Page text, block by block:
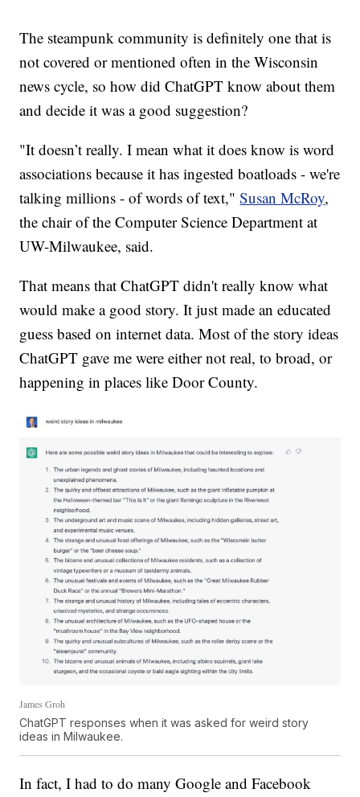
The steampunk community is definitely one that is
not covered or mentioned often in the Wisconsin
news cycle, so how did ChatGPT know about them
and decide it was a good suggestion?
"It doesn’t really. I mean what it does know is word
associations because it has ingested boatloads - we're
talking millions - of words of text,"Susan McRoy,
the chair of the Computer Science Department at
UW-Milwaukee, said.
That means that ChatGPT didn't really know what
would make a good story. It just made an educated
guess based on internet data. Most of the story ideas
ChatGPT gave me were either not real, to broad, or
happening in places like Door County.
James Groh
ChatGPT responses when it was asked for weird story
ideas in Milwaukee.
In fact, I had to do many Google and Facebook